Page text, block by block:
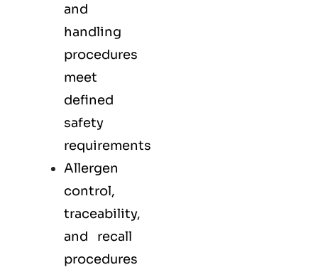
and
handling
procedures
meet
defined
safety
requirements
Allergen
control,
traceability,
and recall
procedures